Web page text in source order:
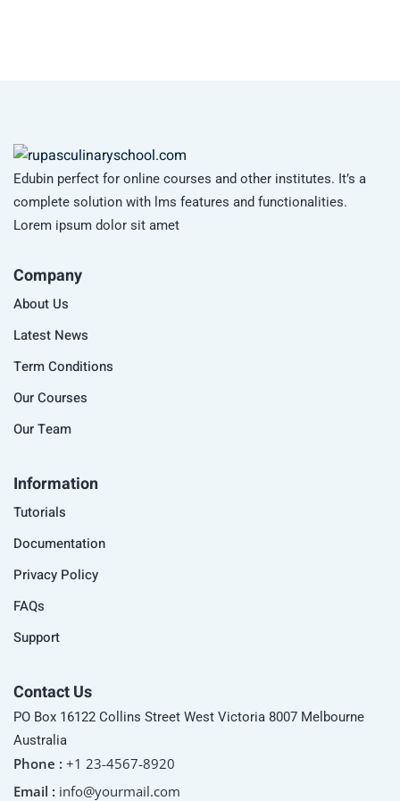
Edubin perfect for online courses and other institutes. It’s a
complete solution with lms features and functionalities.
Lorem ipsum dolor sit amet
Company
About Us
Latest News
Term Conditions
Our Courses
Our Team
Information
Tutorials
Documentation
Privacy Policy
FAQs
Support
Contact Us
PO Box 16122 Collins Street West Victoria 8007 Melbourne
Australia
Phone : +1 23-4567-8920
Email : info@yourmail.com